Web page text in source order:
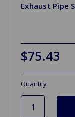
Exhaust Pipe
$75.43
Quantity